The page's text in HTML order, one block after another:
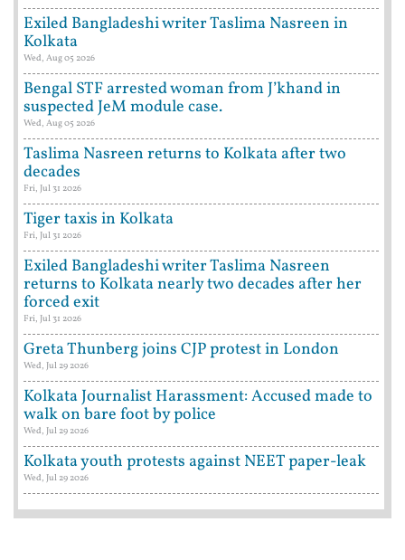
Exiled Bangladeshi writer Taslima Nasreen in
Kolkata
Wed, Aug 05 2026
Bengal STF arrested woman from J’khand in
suspected JeM module case.
Wed, Aug 05 2026
Taslima Nasreen returns to Kolkata after two
decades
Fri, Jul 31 2026
Tiger taxis in Kolkata
Fri, Jul 31 2026
Exiled Bangladeshi writer Taslima Nasreen
returns to Kolkata nearly two decades after her
forced exit
Fri, Jul 31 2026
Greta Thunberg joins CJP protest in London
Wed, Jul 29 2026
Kolkata Journalist Harassment: Accused made to
walk on bare foot by police
Wed, Jul 29 2026
Kolkata youth protests against NEET paper-leak
Wed, Jul 29 2026